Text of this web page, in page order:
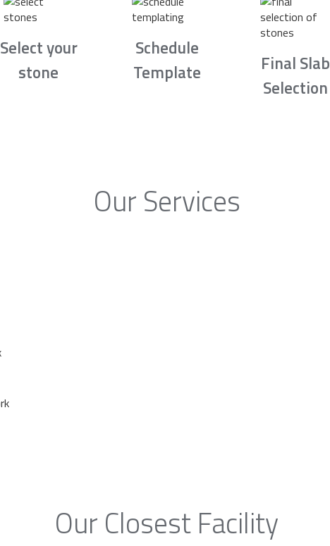
Select your
stone
Schedule
Template
Final Slab
Selection
Our Services
Our Closest Facility